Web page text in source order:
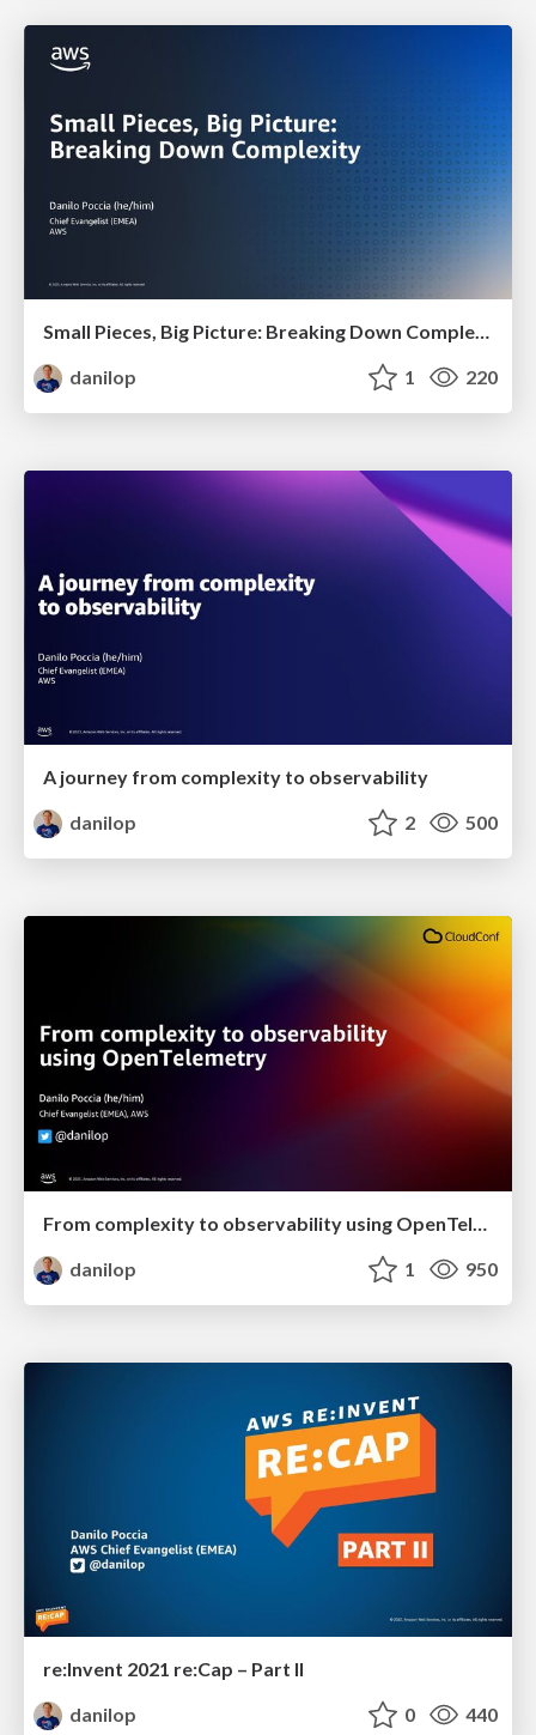
Small Pieces, Big Picture: Breaking Down Complexity
danilop
1 220
A journey from complexity to observability
danilop
2 500
From complexity to observability using OpenTelemetry
danilop
1 950
re:Invent 2021 re:Cap – Part II
danilop
0 440